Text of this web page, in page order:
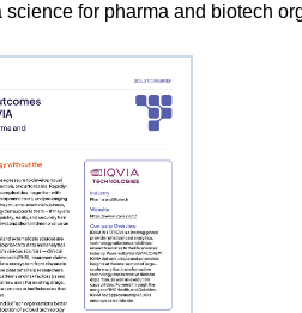
science for pharma and biotech